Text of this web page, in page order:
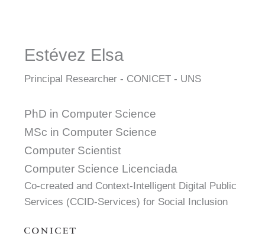
Estévez Elsa
Principal Researcher - CONICET - UNS
PhD in Computer Science
MSc in Computer Science
Computer Scientist
Computer Science Licenciada
Co-created and Context-Intelligent Digital Public
Services (CCID-Services) for Social Inclusion